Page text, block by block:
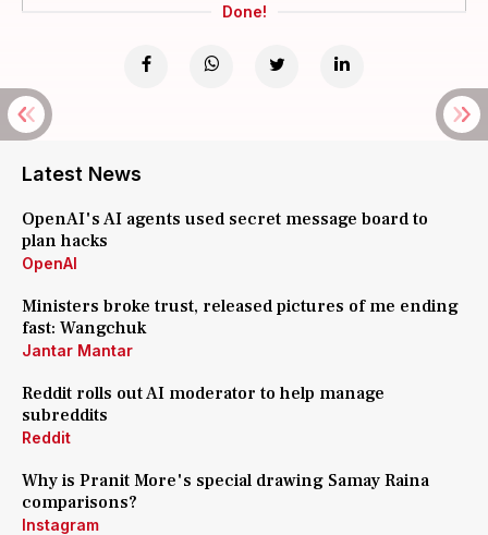
Done!
Latest News
OpenAI's AI agents used secret message board to
plan hacks
OpenAI
Ministers broke trust, released pictures of me ending
fast: Wangchuk
Jantar Mantar
Reddit rolls out AI moderator to help manage
subreddits
Reddit
Why is Pranit More's special drawing Samay Raina
comparisons?
Instagram